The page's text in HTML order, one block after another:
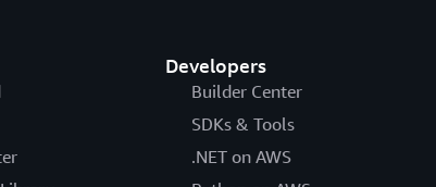
Developers
Builder Center
SDKs & Tools
.NET on AWS